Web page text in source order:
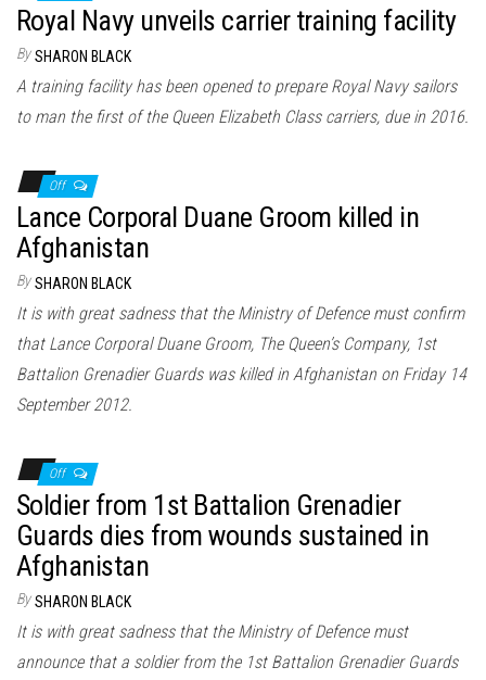
Royal Navy unveils carrier training facility
By SHARON BLACK
A training facility has been opened to prepare Royal Navy sailors
to man the first of the Queen Elizabeth Class carriers, due in 2016.
Off
Lance Corporal Duane Groom killed in
Afghanistan
By SHARON BLACK
It is with great sadness that the Ministry of Defence must confirm
that Lance Corporal Duane Groom, The Queen’s Company, 1st
Battalion Grenadier Guards was killed in Afghanistan on Friday 14
September 2012.
Off
Soldier from 1st Battalion Grenadier
Guards dies from wounds sustained in
Afghanistan
By SHARON BLACK
It is with great sadness that the Ministry of Defence must
announce that a soldier from the 1st Battalion Grenadier Guards